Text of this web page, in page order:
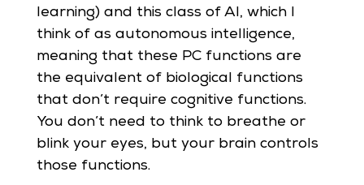
learning) and this class of AI, which I
think of as autonomous intelligence,
meaning that these PC functions are
the equivalent of biological functions
that don’t require cognitive functions.
You don’t need to think to breathe or
blink your eyes, but your brain controls
those functions.